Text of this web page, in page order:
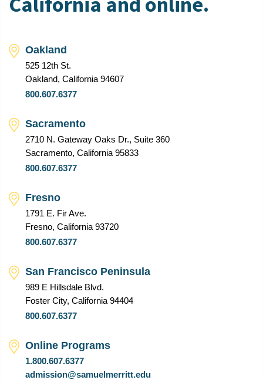
Oakland
525 12th St.
Oakland, California 94607
800.607.6377
Sacramento
2710 N. Gateway Oaks Dr., Suite 360
Sacramento, California 95833
800.607.6377
Fresno
1791 E. Fir Ave.
Fresno, California 93720
800.607.6377
San Francisco Peninsula
989 E Hillsdale Blvd.
Foster City, California 94404
800.607.6377
Online Programs
1.800.607.6377
admission@samuelmerritt.edu